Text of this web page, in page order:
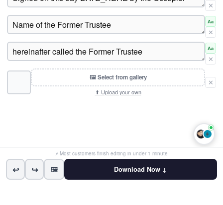
✕
Aa
✕
Aa
✕
🖼 Select from gallery
⬆ Upload your own
✕
⚡ Most customers finish editing in under 1 minute
↩ ↪ 🖼 Download Now ↓
👩